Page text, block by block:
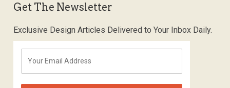
Get The Newsletter
Exclusive Design Articles Delivered to Your Inbox Daily.